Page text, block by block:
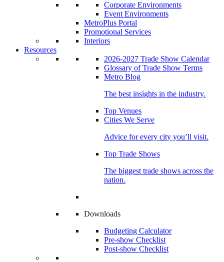
Corporate Environments
Event Environments
MetroPlus Portal
Promotional Services
Interiors
Resources
2026-2027 Trade Show Calendar
Glossary of Trade Show Terms
Metro Blog
The best insights in the industry.
Top Venues
Cities We Serve
Advice for every city you’ll visit.
Top Trade Shows
The biggest trade shows across the
nation.
Downloads
Budgeting Calculator
Pre-show Checklist
Post-show Checklist